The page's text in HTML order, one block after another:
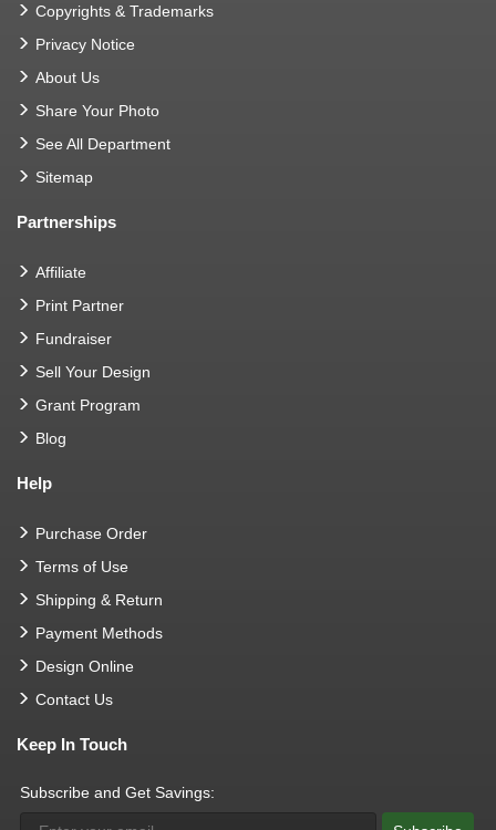
Copyrights & Trademarks
Privacy Notice
About Us
Share Your Photo
See All Department
Sitemap
Partnerships
Affiliate
Print Partner
Fundraiser
Sell Your Design
Grant Program
Blog
Help
Purchase Order
Terms of Use
Shipping & Return
Payment Methods
Design Online
Contact Us
Keep In Touch
Subscribe and Get Savings: